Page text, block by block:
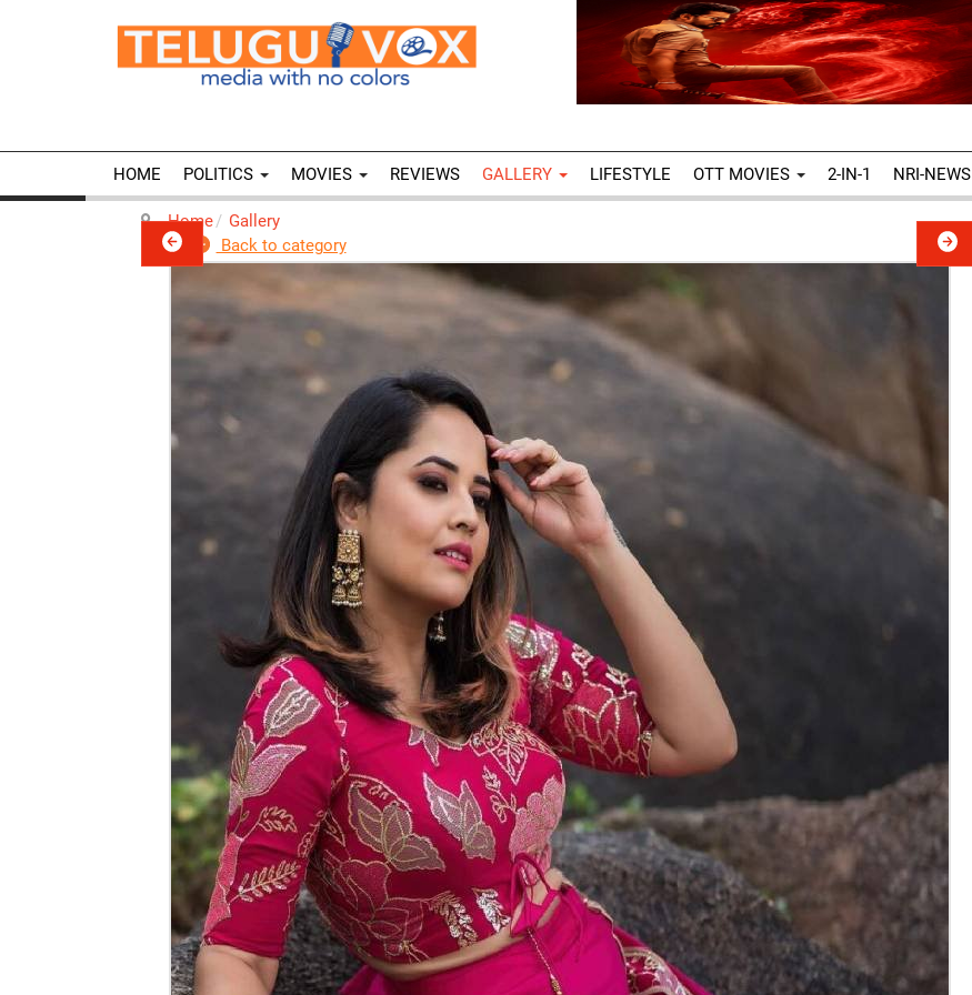
HOME POLITICS MOVIES REVIEWS GALLERY LIFESTYLE OTT MOVIES 2-IN-1 NRI-NEWS
Home
Gallery
Back to category